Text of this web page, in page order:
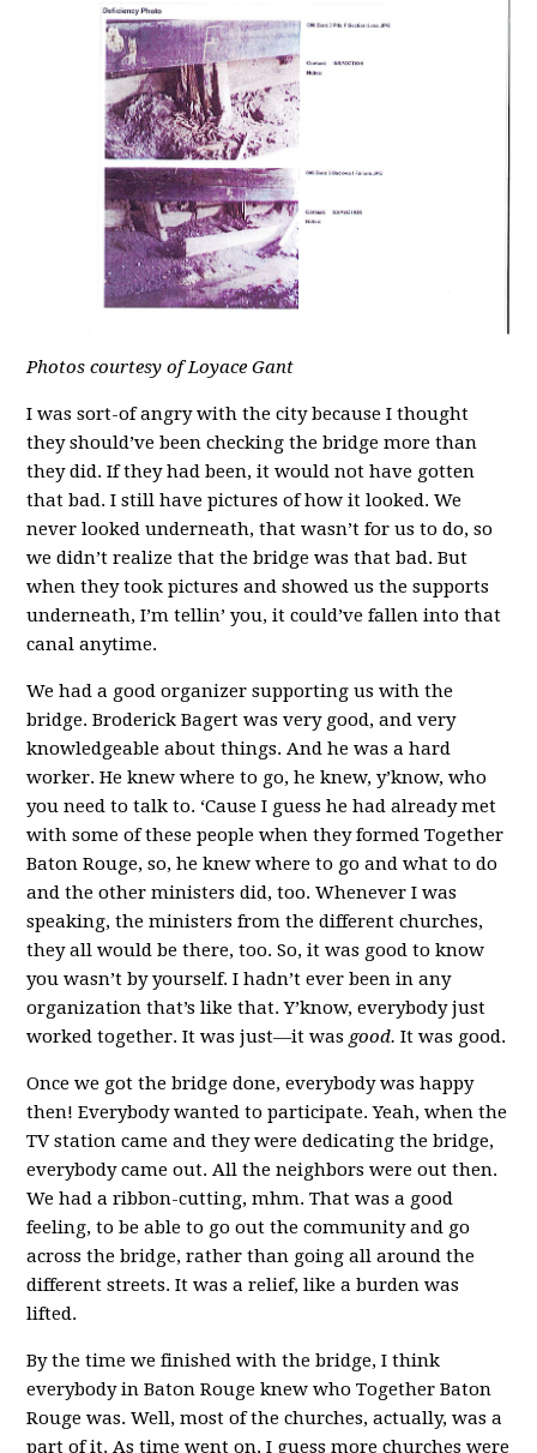
Photos courtesy of Loyace Gant
I was sort-of angry with the city because I thought
they should’ve been checking the bridge more than
they did. If they had been, it would not have gotten
that bad. I still have pictures of how it looked. We
never looked underneath, that wasn’t for us to do, so
we didn’t realize that the bridge was that bad. But
when they took pictures and showed us the supports
underneath, I’m tellin’ you, it could’ve fallen into that
canal anytime.
We had a good organizer supporting us with the
bridge. Broderick Bagert was very good, and very
knowledgeable about things. And he was a hard
worker. He knew where to go, he knew, y’know, who
you need to talk to. ‘Cause I guess he had already met
with some of these people when they formed Together
Baton Rouge, so, he knew where to go and what to do
and the other ministers did, too. Whenever I was
speaking, the ministers from the different churches,
they all would be there, too. So, it was good to know
you wasn’t by yourself. I hadn’t ever been in any
organization that’s like that. Y’know, everybody just
worked together. It was just—it was good.It was good.
Once we got the bridge done, everybody was happy
then! Everybody wanted to participate. Yeah, when the
TV station came and they were dedicating the bridge,
everybody came out. All the neighbors were out then.
We had a ribbon-cutting, mhm. That was a good
feeling, to be able to go out the community and go
across the bridge, rather than going all around the
different streets. It was a relief, like a burden was
lifted.
By the time we finished with the bridge, I think
everybody in Baton Rouge knew who Together Baton
Rouge was. Well, most of the churches, actually, was a
part of it. As time went on, I guess more churches were